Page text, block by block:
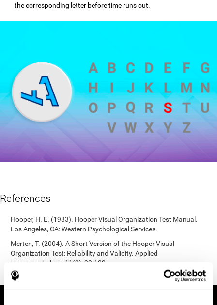
the corresponding letter before time runs out.
References
Hooper, H. E. (1983). Hooper Visual Organization Test Manual.
Los Angeles, CA: Western Psychological Services.
Merten, T. (2004). A Short Version of the Hooper Visual
Organization Test: Reliability and Validity. Applied
neuropsychology, 11(2), 99-102.
https://doi.org/10.1207/s15324826an1102_5